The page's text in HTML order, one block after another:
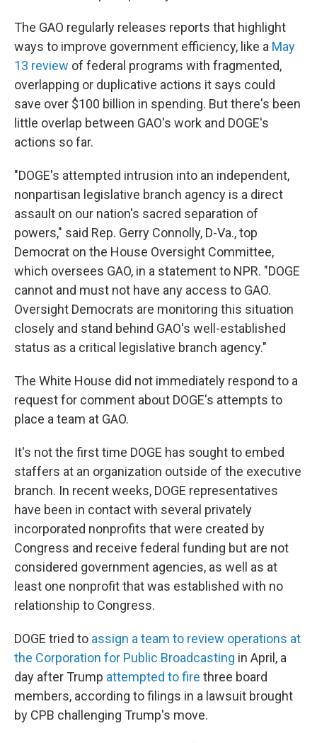
The GAO regularly releases reports that highlight
ways to improve government efficiency, like a May
13 review of federal programs with fragmented,
overlapping or duplicative actions it says could
save over $100 billion in spending. But there's been
little overlap between GAO's work and DOGE's
actions so far.
"DOGE's attempted intrusion into an independent,
nonpartisan legislative branch agency is a direct
assault on our nation's sacred separation of
powers," said Rep. Gerry Connolly, D-Va., top
Democrat on the House Oversight Committee,
which oversees GAO, in a statement to NPR. "DOGE
cannot and must not have any access to GAO.
Oversight Democrats are monitoring this situation
closely and stand behind GAO's well-established
status as a critical legislative branch agency."
The White House did not immediately respond to a
request for comment about DOGE's attempts to
place a team at GAO.
It's not the first time DOGE has sought to embed
staffers at an organization outside of the executive
branch. In recent weeks, DOGE representatives
have been in contact with several privately
incorporated nonprofits that were created by
Congress and receive federal funding but are not
considered government agencies, as well as at
least one nonprofit that was established with no
relationship to Congress.
DOGE tried to assign a team to review operations at
the Corporation for Public Broadcasting in April, a
day after Trump attempted to fire three board
members, according to filings in a lawsuit brought
by CPB challenging Trump's move.